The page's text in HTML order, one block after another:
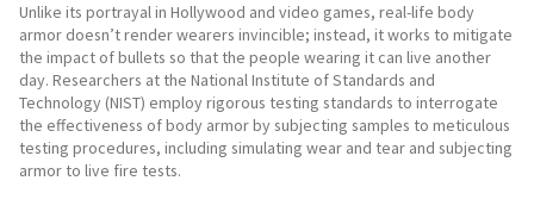
Unlike its portrayal in Hollywood and video games, real-life body
armor doesn’t render wearers invincible; instead, it works to mitigate
the impact of bullets so that the people wearing it can live another
day. Researchers at the National Institute of Standards and
Technology (NIST) employ rigorous testing standards to interrogate
the effectiveness of body armor by subjecting samples to meticulous
testing procedures, including simulating wear and tear and subjecting
armor to live fire tests.